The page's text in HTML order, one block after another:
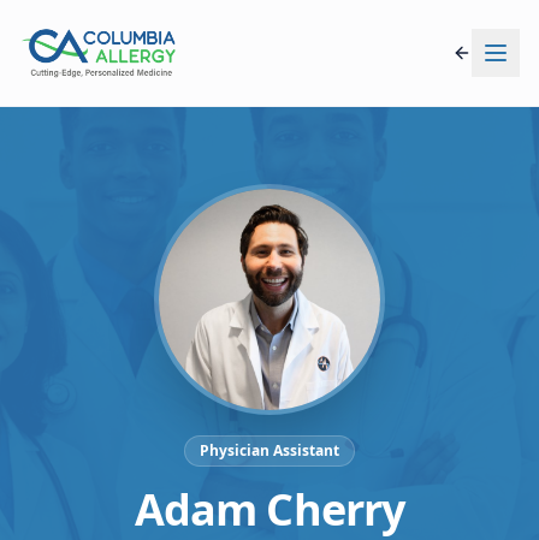
Physician Assistant
Adam Cherry